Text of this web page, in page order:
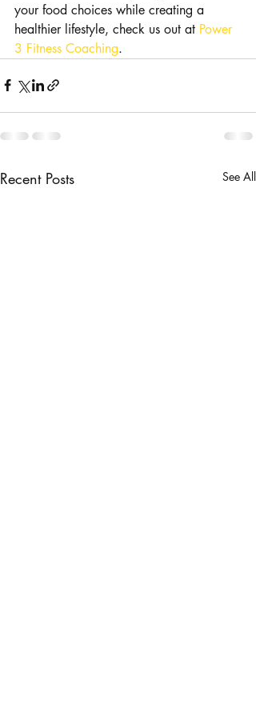
your food choices while creating a
healthier lifestyle, check us out at Power
3 Fitness Coaching.
Recent Posts See All